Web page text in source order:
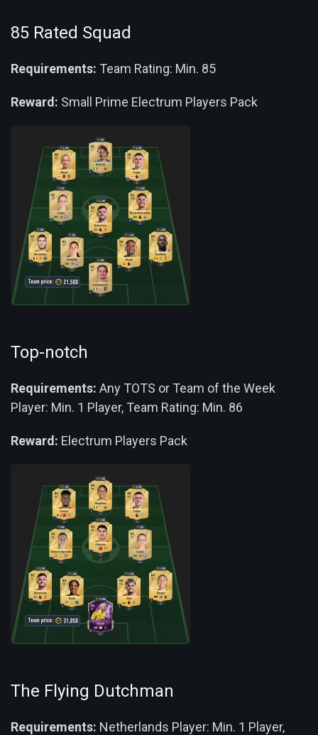
85 Rated Squad
Requirements: Team Rating: Min. 85
Reward: Small Prime Electrum Players Pack
Top-notch
Requirements: Any TOTS or Team of the Week
Player: Min. 1 Player, Team Rating: Min. 86
Reward: Electrum Players Pack
The Flying Dutchman
Requirements: Netherlands Player: Min. 1 Player,